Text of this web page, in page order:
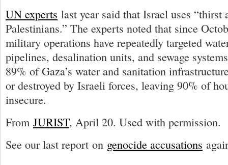
UN experts last year said that Israel uses
Palestinians.” The experts noted that since
military operations have repeatedly targeted
pipelines, desalination units, and sewage
89% of Gaza’s water and sanitation
or destroyed by Israeli forces, leaving 90% of
insecure.
From JURIST, April 20. Used with permission.
See our last report on genocide accusations